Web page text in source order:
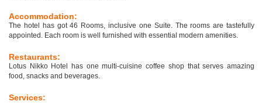
Accommodation:
The hotel has got 46 Rooms, inclusive one Suite. The rooms are tastefully
appointed. Each room is well furnished with essential modern amenities.
Restaurants:
Lotus Nikko Hotel has one multi-cuisine coffee shop that serves amazing
food, snacks and beverages.
Services: